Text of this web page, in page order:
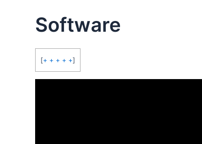
Software
[+ + + + +]